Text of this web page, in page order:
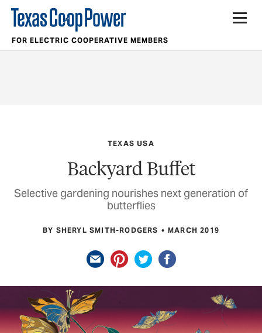
FOR ELECTRIC COOPERATIVE MEMBERS
TEXAS USA
Backyard Buffet
Selective gardening nourishes next generation of
butterflies
BY SHERYL SMITH-RODGERS MARCH 2019